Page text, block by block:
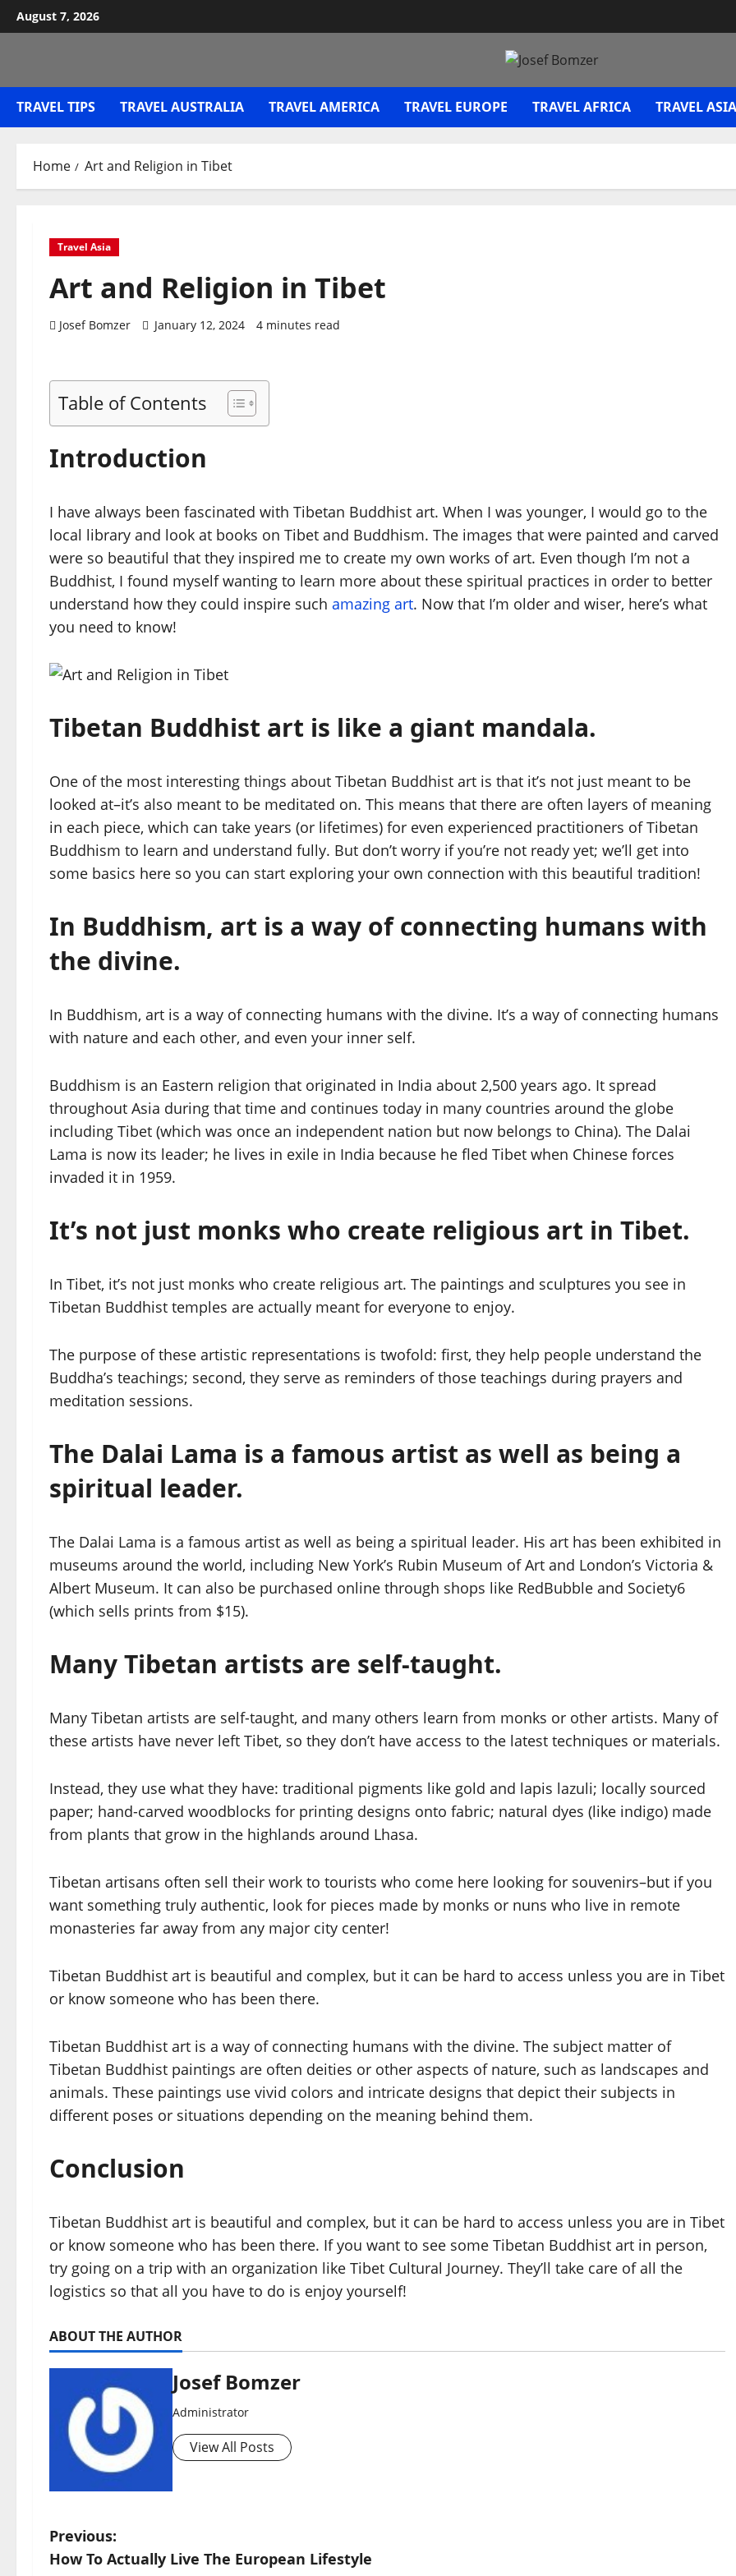
Skip
to
August 7, 2026
TRAVEL TIPS TRAVEL AUSTRALIA TRAVEL AMERICA TRAVEL EUROPE TRAVEL AFRICA TRAVEL ASIA
Home Art and Religion in Tibet
Travel Asia
Art and Religion in Tibet
Josef Bomzer January 12, 2024 4 minutes read
Table of Contents
Introduction
I have always been fascinated with Tibetan Buddhist art. When I was younger, I would go to the
local library and look at books on Tibet and Buddhism. The images that were painted and carved
were so beautiful that they inspired me to create my own works of art. Even though I’m not a
Buddhist, I found myself wanting to learn more about these spiritual practices in order to better
understand how they could inspire such amazing art. Now that I’m older and wiser, here’s what
you need to know!
Tibetan Buddhist art is like a giant mandala.
One of the most interesting things about Tibetan Buddhist art is that it’s not just meant to be
looked at–it’s also meant to be meditated on. This means that there are often layers of meaning
in each piece, which can take years (or lifetimes) for even experienced practitioners of Tibetan
Buddhism to learn and understand fully. But don’t worry if you’re not ready yet; we’ll get into
some basics here so you can start exploring your own connection with this beautiful tradition!
In Buddhism, art is a way of connecting humans with
the divine.
In Buddhism, art is a way of connecting humans with the divine. It’s a way of connecting humans
with nature and each other, and even your inner self.
Buddhism is an Eastern religion that originated in India about 2,500 years ago. It spread
throughout Asia during that time and continues today in many countries around the globe
including Tibet (which was once an independent nation but now belongs to China). The Dalai
Lama is now its leader; he lives in exile in India because he fled Tibet when Chinese forces
invaded it in 1959.
It’s not just monks who create religious art in Tibet.
In Tibet, it’s not just monks who create religious art. The paintings and sculptures you see in
Tibetan Buddhist temples are actually meant for everyone to enjoy.
The purpose of these artistic representations is twofold: first, they help people understand the
Buddha’s teachings; second, they serve as reminders of those teachings during prayers and
meditation sessions.
The Dalai Lama is a famous artist as well as being a
spiritual leader.
The Dalai Lama is a famous artist as well as being a spiritual leader. His art has been exhibited in
museums around the world, including New York’s Rubin Museum of Art and London’s Victoria &
Albert Museum. It can also be purchased online through shops like RedBubble and Society6
(which sells prints from $15).
Many Tibetan artists are self-taught.
Many Tibetan artists are self-taught, and many others learn from monks or other artists. Many of
these artists have never left Tibet, so they don’t have access to the latest techniques or materials.
Instead, they use what they have: traditional pigments like gold and lapis lazuli; locally sourced
paper; hand-carved woodblocks for printing designs onto fabric; natural dyes (like indigo) made
from plants that grow in the highlands around Lhasa.
Tibetan artisans often sell their work to tourists who come here looking for souvenirs–but if you
want something truly authentic, look for pieces made by monks or nuns who live in remote
monasteries far away from any major city center!
Tibetan Buddhist art is beautiful and complex, but it can be hard to access unless you are in Tibet
or know someone who has been there.
Tibetan Buddhist art is a way of connecting humans with the divine. The subject matter of
Tibetan Buddhist paintings are often deities or other aspects of nature, such as landscapes and
animals. These paintings use vivid colors and intricate designs that depict their subjects in
different poses or situations depending on the meaning behind them.
Conclusion
Tibetan Buddhist art is beautiful and complex, but it can be hard to access unless you are in Tibet
or know someone who has been there. If you want to see some Tibetan Buddhist art in person,
try going on a trip with an organization like Tibet Cultural Journey. They’ll take care of all the
logistics so that all you have to do is enjoy yourself!
ABOUT THE AUTHOR
Josef Bomzer
Administrator
View All Posts
P
Previous:
How To Actually Live The European Lifestyle